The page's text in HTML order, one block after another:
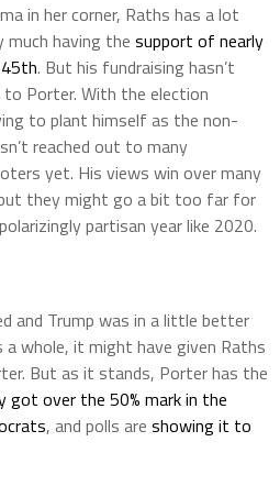
in her corner, Raths has a lot
having the support of nearly
. But his fundraising hasn’t
Porter. With the election
to plant himself as the non-
reached out to many
yet. His views win over many
they might go a bit too far for
partisan year like 2020.
and Trump was in a little better
whole, it might have given Raths
But as it stands, Porter has the
got over the 50% mark in the
, and polls are showing it to